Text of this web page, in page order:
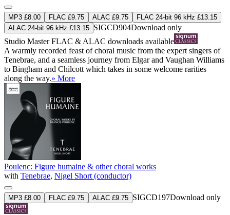
MP3 £8.00 FLAC £9.75 ALAC £9.75
FLAC 24-bit 96 kHz £13.15
ALAC 24-bit 96 kHz £13.15 SIGCD904Download only
Studio MasterFLAC & ALAC downloads available
A warmly recorded feast of choral music from the expert singers of
Tenebrae, and a seamless journey from Elgar and Vaughan Williams
to Bingham and Chilcott which takes in some welcome rarities
along the way.» More
Poulenc: Figure humaine & other choral works
with Tenebrae, Nigel Short (conductor)
MP3 £8.00 FLAC £9.75 ALAC £9.75 SIGCD197Download only